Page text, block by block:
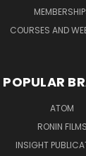
COURSES AND
POPULAR
ATOM
RONIN FILMS
INSIGHT